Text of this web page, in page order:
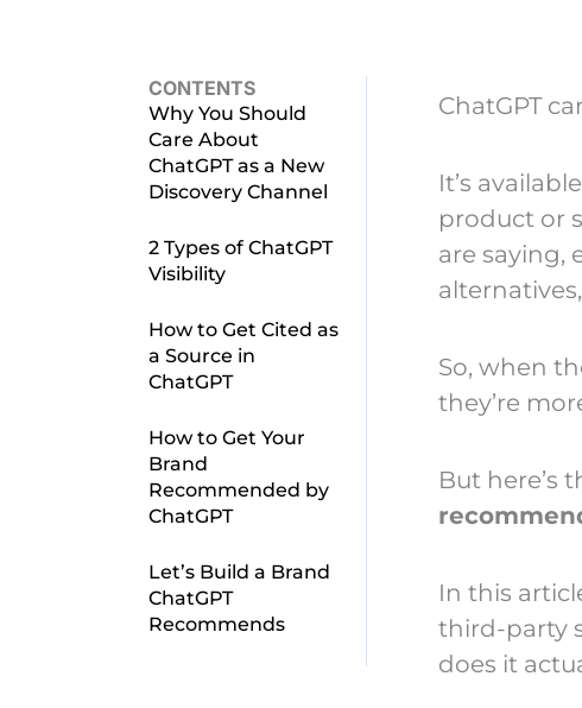
CONTENTS
Why You Should
Care About
ChatGPT as a New
Discovery Channel
2 Types of ChatGPT
Visibility
How to Get Cited as
a Source in
ChatGPT
How to Get Your
Brand
Recommended by
ChatGPT
Let’s Build a Brand
ChatGPT
Recommends
ChatGPT
It’s
product or
are saying,
So, when
they’re
But here’s
In this
third-party
does it